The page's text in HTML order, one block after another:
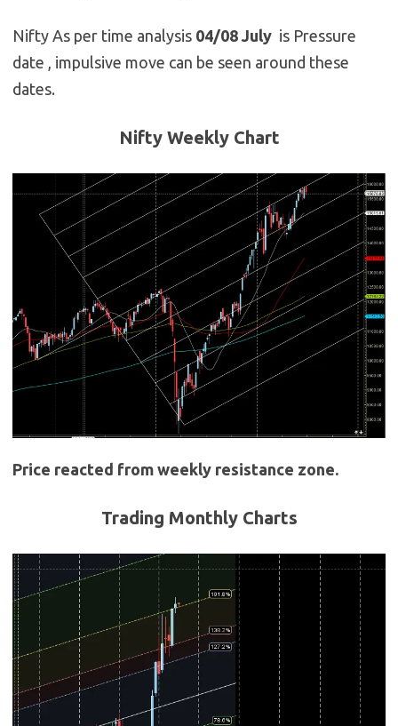
Nifty As per time analysis 04/08 July is Pressure
date , impulsive move can be seen around these
dates.
Nifty Weekly Chart
Price reacted from weekly resistance zone.
Trading Monthly Charts